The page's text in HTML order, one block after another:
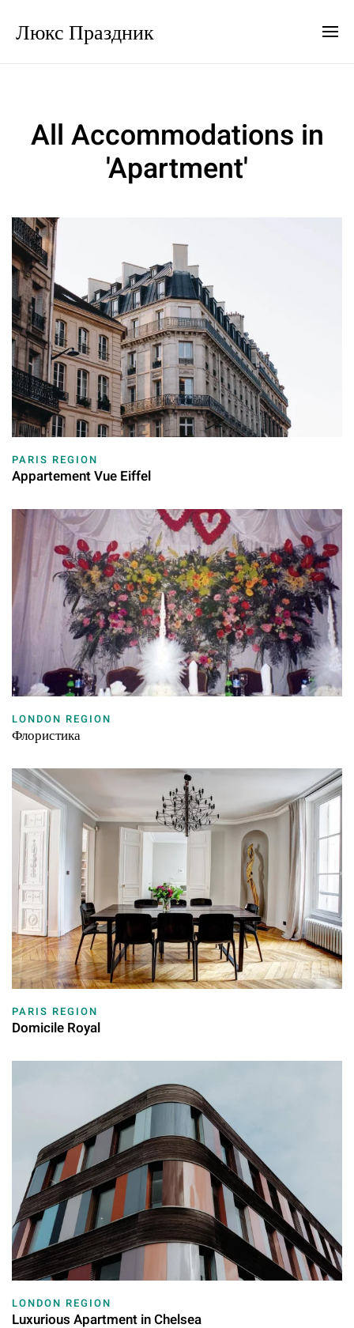
Люкс Праздник
All Accommodations in
'Apartment'
PARIS REGION
Appartement Vue Eiffel
LONDON REGION
Флористика
PARIS REGION
Domicile Royal
LONDON REGION
Luxurious Apartment in Chelsea